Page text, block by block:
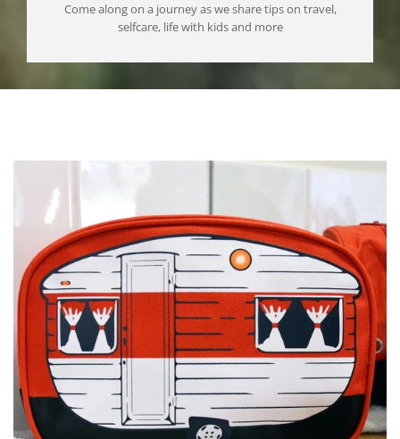
Come along on a journey as we share tips on travel,
selfcare, life with kids and more